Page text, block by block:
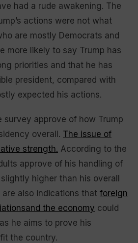
had a rude awakening. The
actions were not what
are mostly Democrats and
more likely to say Trump has
priorities and that he has
president, compared with
expected his actions.
survey approve of how Trump
overall. The issue of
strength. According to the
approve of his handling of
higher than his overall
are also indications that foreign
and the economy could
he aims to prove his
the country.